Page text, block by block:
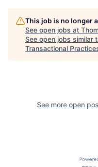
This job is no longer
See open jobs at
See open jobs similar
Transactional
See more open